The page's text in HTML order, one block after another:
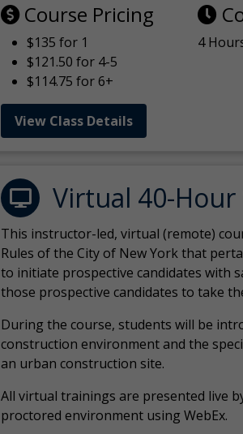
Course Pricing
$135 for 1
$121.50 for 4-5
$114.75 for 6+
4
View Class Details
Virtual 40-
This instructor-led, virtual (remote)
Rules of the City of New York that
to initiate prospective candidates with
those prospective candidates to take
During the course, students will be
construction environment and the
an urban construction site.
All virtualtrainings are presented live
proctored environment using WebEx.